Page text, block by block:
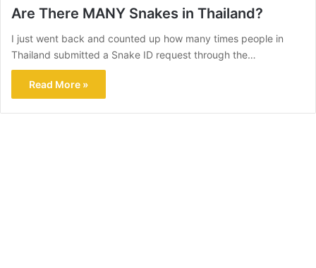
Are There MANY Snakes in Thailand?
I just went back and counted up how many times people in
Thailand submitted a Snake ID request through the…
Read More »